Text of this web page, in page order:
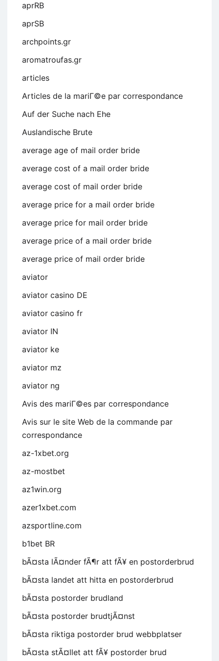
aprRB
aprSB
archpoints.gr
aromatroufas.gr
articles
Articles de la mariГ©e par correspondance
Auf der Suche nach Ehe
Auslandische Brute
average age of mail order bride
average cost of a mail order bride
average cost of mail order bride
average price for a mail order bride
average price for mail order bride
average price of a mail order bride
average price of mail order bride
aviator
aviator casino DE
aviator casino fr
aviator IN
aviator ke
aviator mz
aviator ng
Avis des mariГ©es par correspondance
Avis sur le site Web de la commande par
correspondance
az-1xbet.org
az-mostbet
az1win.org
azer1xbet.com
azsportline.com
b1bet BR
bÃ¤sta lÃ¤nder fÃ¶r att fÃ¥ en postorderbrud
bÃ¤sta landet att hitta en postorderbrud
bÃ¤sta postorder brudland
bÃ¤sta postorder brudtjÃ¤nst
bÃ¤sta riktiga postorder brud webbplatser
bÃ¤sta stÃ¤llet att fÃ¥ postorder brud